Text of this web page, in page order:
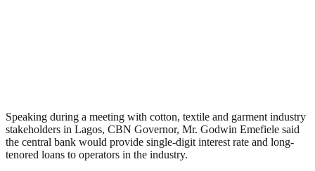
Speaking during a meeting with cotton, textile and garment industry
stakeholders in Lagos, CBN Governor, Mr. Godwin Emefiele said
the central bank would provide single-digit interest rate and long-
tenored loans to operators in the industry.